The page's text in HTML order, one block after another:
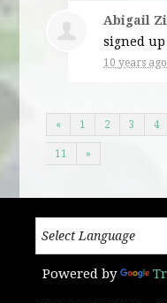
Abigail
signed
10 years ago
« 1 2 3 4
11 »
Powered by